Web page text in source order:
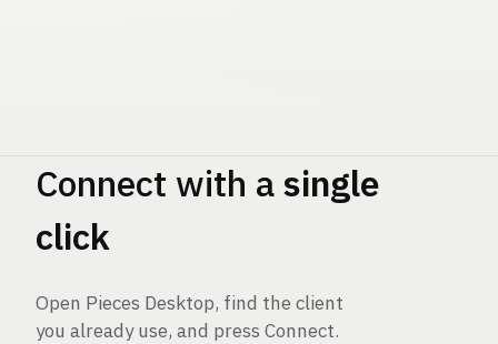
Connect with asingle
click
Open Pieces Desktop, find the client
you already use, and press Connect.